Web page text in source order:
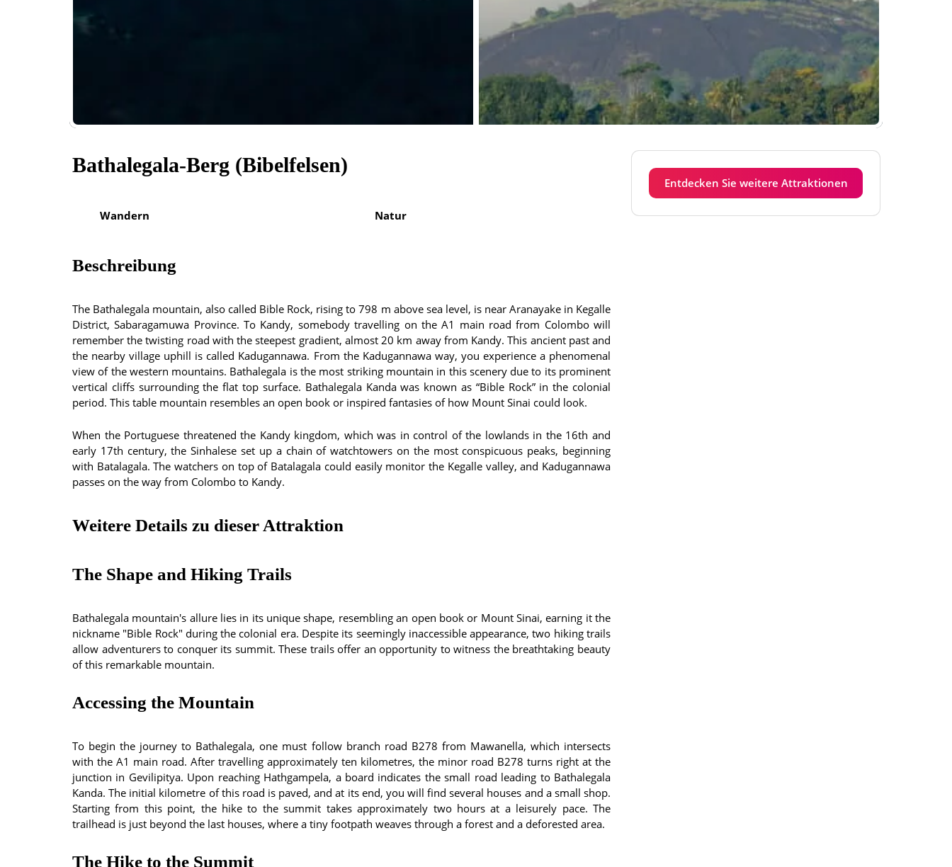
Bathalegala-Berg (Bibelfelsen)
Wandern Natur
Beschreibung
The Bathalegala mountain, also called Bible Rock, rising to 798 m above sea level, is near Aranayake in Kegalle
District, Sabaragamuwa Province. To Kandy, somebody travelling on the A1 main road from Colombo will
remember the twisting road with the steepest gradient, almost 20 km away from Kandy. This ancient past and
the nearby village uphill is called Kadugannawa. From the Kadugannawa way, you experience a phenomenal
view of the western mountains. Bathalegala is the most striking mountain in this scenery due to its prominent
vertical cliffs surrounding the flat top surface. Bathalegala Kanda was known as “Bible Rock” in the colonial
period. This table mountain resembles an open book or inspired fantasies of how Mount Sinai could look.
When the Portuguese threatened the Kandy kingdom, which was in control of the lowlands in the 16th and
early 17th century, the Sinhalese set up a chain of watchtowers on the most conspicuous peaks, beginning
with Batalagala. The watchers on top of Batalagala could easily monitor the Kegalle valley, and Kadugannawa
passes on the way from Colombo to Kandy.
Weitere Details zu dieser Attraktion
The Shape and Hiking Trails
Bathalegala mountain's allure lies in its unique shape, resembling an open book or Mount Sinai, earning it the
nickname "Bible Rock" during the colonial era. Despite its seemingly inaccessible appearance, two hiking trails
allow adventurers to conquer its summit. These trails offer an opportunity to witness the breathtaking beauty
of this remarkable mountain.
Accessing the Mountain
To begin the journey to Bathalegala, one must follow branch road B278 from Mawanella, which intersects
with the A1 main road. After travelling approximately ten kilometres, the minor road B278 turns right at the
junction in Gevilipitya. Upon reaching Hathgampela, a board indicates the small road leading to Bathalegala
Kanda. The initial kilometre of this road is paved, and at its end, you will find several houses and a small shop.
Starting from this point, the hike to the summit takes approximately two hours at a leisurely pace. The
trailhead is just beyond the last houses, where a tiny footpath weaves through a forest and a deforested area.
The Hike to the Summit
Entdecken Sie weitere Attraktionen